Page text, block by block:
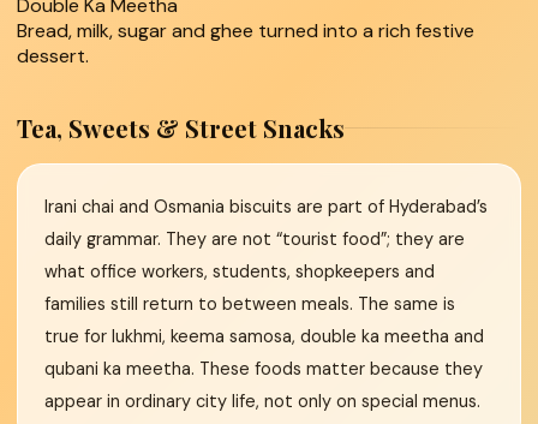
Double Ka Meetha
Bread, milk, sugar and ghee turned into a rich festive
dessert.
Tea, Sweets & Street Snacks
Irani chai and Osmania biscuits are part of Hyderabad’s
daily grammar. They are not “tourist food”; they are
what office workers, students, shopkeepers and
families still return to between meals. The same is
true for lukhmi, keema samosa, double ka meetha and
qubani ka meetha. These foods matter because they
appear in ordinary city life, not only on special menus.